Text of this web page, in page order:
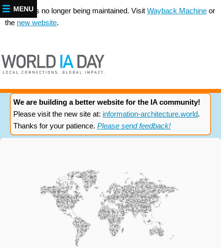
This site is no longer being maintained. Visit Wayback Machine or
the new website.
We are building a better website for the IA community!
Please visit the new site at: information-architecture.world.
Thanks for your patience. Please send feedback!
MENU